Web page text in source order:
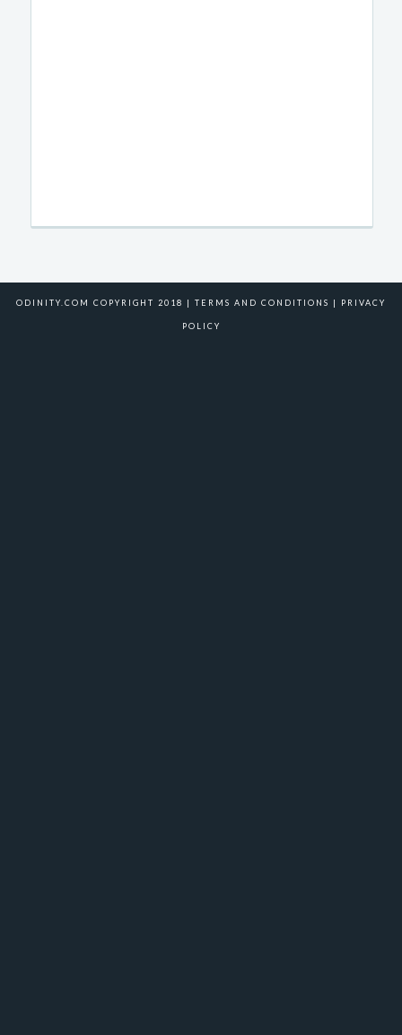
ODINITY.COM COPYRIGHT 2018 | TERMS AND CONDITIONS | PRIVACY
POLICY